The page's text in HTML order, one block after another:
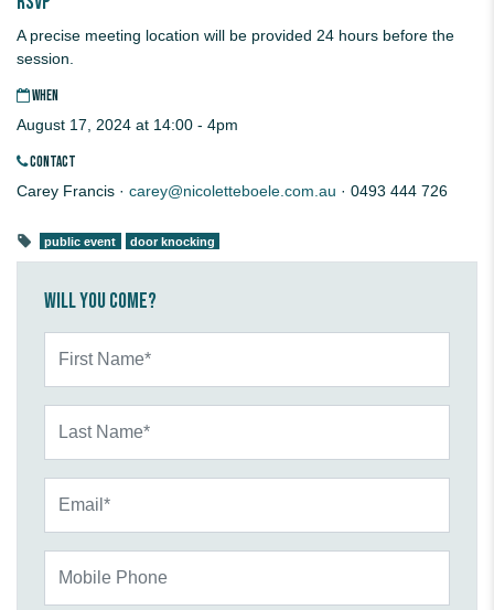
A precise meeting location will be provided 24 hours before the
session.
WHEN
August 17, 2024 at 14:00 - 4pm
CONTACT
Carey Francis · carey@nicoletteboele.com.au · 0493 444 726
public event door knocking
Will you come?